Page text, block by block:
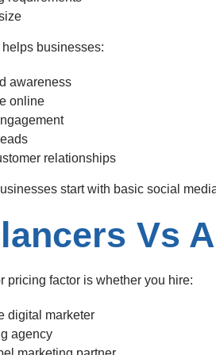
businesses:
awareness
online
relationships
start with basic social
Vs
pricing factor is whether you hire:
digital marketer
agency